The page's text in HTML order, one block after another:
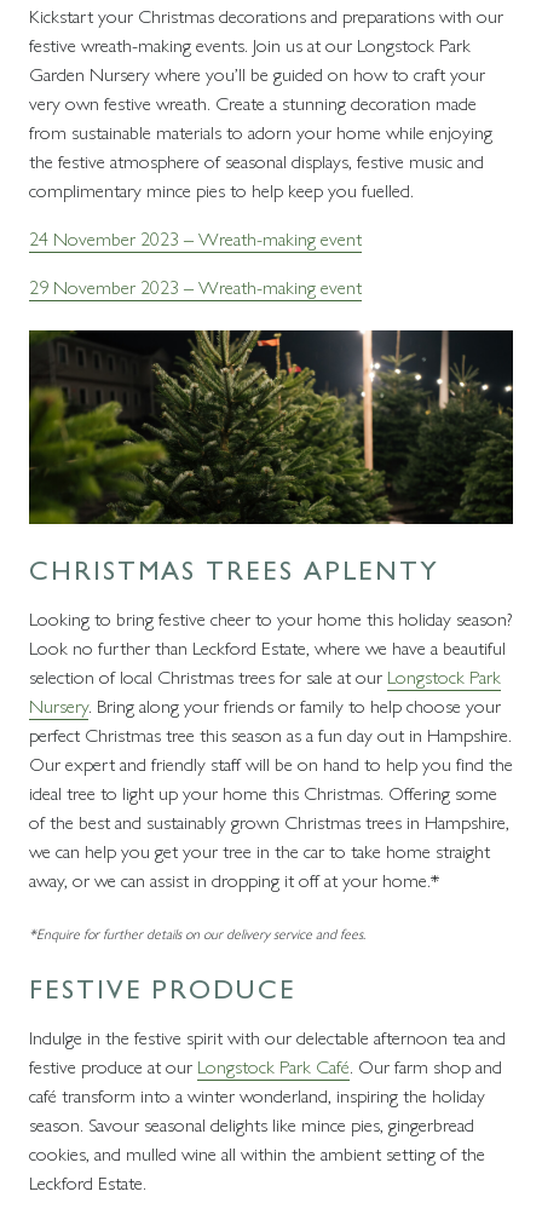
Kickstart your Christmas decorations and preparations with our
festive wreath-making events. Join us at our Longstock Park
Garden Nursery where you’ll be guided on how to craft your
very own festive wreath. Create a stunning decoration made
from sustainable materials to adorn your home while enjoying
the festive atmosphere of seasonal displays, festive music and
complimentary mince pies to help keep you fuelled.
24 November 2023 – Wreath-making event
29 November 2023 – Wreath-making event
CHRISTMAS TREES APLENTY
Looking to bring festive cheer to your home this holiday season?
Look no further than Leckford Estate, where we have a beautiful
selection of local Christmas trees for sale at our Longstock Park
Nursery. Bring along your friends or family to help choose your
perfect Christmas tree this season as a fun day out in Hampshire.
Our expert and friendly staff will be on hand to help you find the
ideal tree to light up your home this Christmas. Offering some
of the best and sustainably grown Christmas trees in Hampshire,
we can help you get your tree in the car to take home straight
away, or we can assist in dropping it off at your home.*
*Enquire for further details on our delivery service and fees.
FESTIVE PRODUCE
Indulge in the festive spirit with our delectable afternoon tea and
festive produce at our Longstock Park Café. Our farm shop and
café transform into a winter wonderland, inspiring the holiday
season. Savour seasonal delights like mince pies, gingerbread
cookies, and mulled wine all within the ambient setting of the
Leckford Estate.